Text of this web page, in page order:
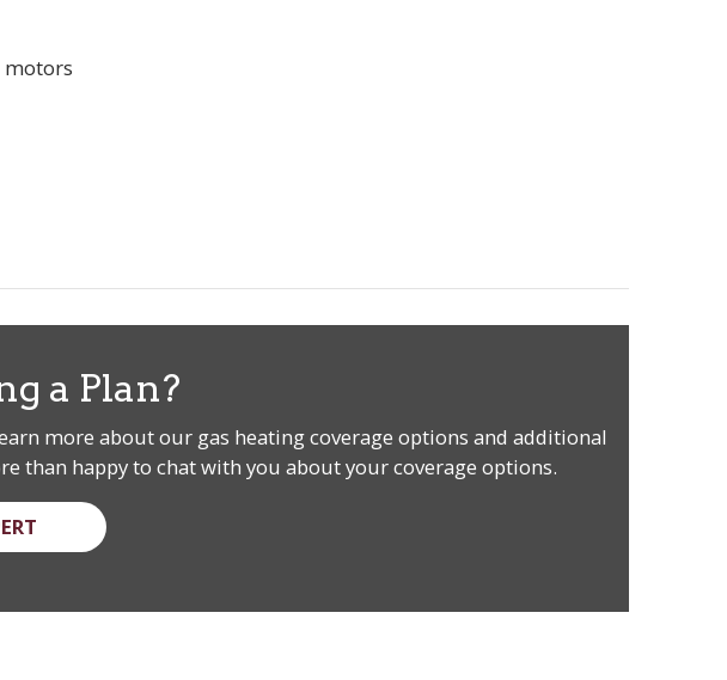
motors
a Plan?
more about our gas heating coverage options and additional
than happy to chat with you about your coverage options.